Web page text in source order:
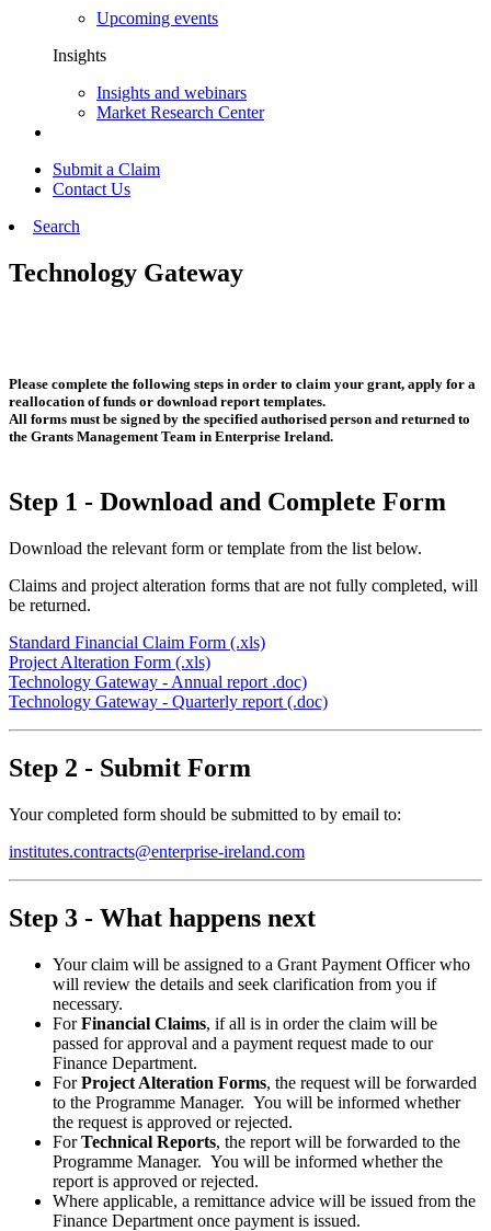
Upcoming events
Insights
Insights and webinars
Market Research Center
Submit a Claim
Contact Us
Search
Technology Gateway
Please complete the following steps in order to claim your grant, apply for a
reallocation of funds or download report templates.
All forms must be signed by the specified authorised person and returned to
the Grants Management Team in Enterprise Ireland.
Step 1 - Download and Complete Form
Download the relevant form or template from the list below.
Claims and project alteration forms that are not fully completed, will
be returned.
Standard Financial Claim Form (.xls)
Project Alteration Form (.xls)
Technology Gateway - Annual report .doc)
Technology Gateway - Quarterly report (.doc)
Step 2 - Submit Form
Your completed form should be submitted to by email to:
institutes.contracts@enterprise-ireland.com
Step 3 - What happens next
Your claim will be assigned to a Grant Payment Officer who
will review the details and seek clarification from you if
necessary.
ForFinancial Claims, if all is in order the claim will be
passed for approval and a payment request made to our
Finance Department.
ForProject Alteration Forms, the request will be forwarded
to the Programme Manager. You will be informed whether
the request is approved or rejected.
ForTechnical Reports, the report will be forwarded to the
Programme Manager. You will be informed whether the
report is approved or rejected.
Where applicable, a remittance advice will be issued from the
Finance Department once payment is issued.